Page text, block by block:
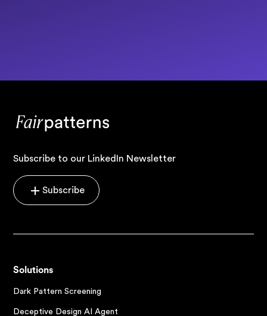
Subscribe to our LinkedIn Newsletter
Subscribe
Solutions
Dark Pattern Screening
Deceptive Design AI Agent